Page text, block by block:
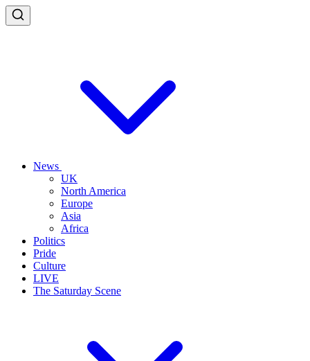
News
UK
North America
Europe
Asia
Africa
Politics
Pride
Culture
LIVE
The Saturday Scene